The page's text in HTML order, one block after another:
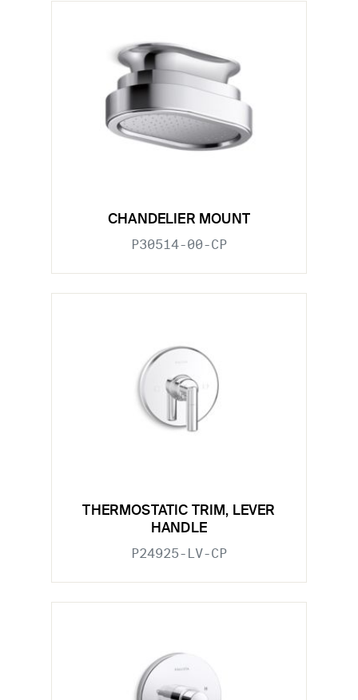
CHANDELIER MOUNT
P30514-00-CP
THERMOSTATIC TRIM, LEVER
HANDLE
P24925-LV-CP